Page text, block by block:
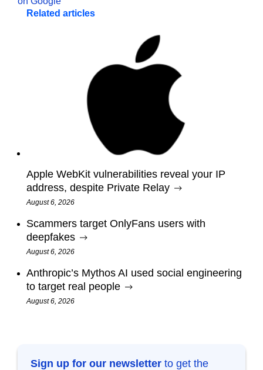
Related articles
Apple WebKit vulnerabilities reveal your IP
address, despite Private Relay
August 6, 2026
Scammers target OnlyFans users with
deepfakes
August 6, 2026
Anthropic’s Mythos AI used social engineering
to target real people
August 6, 2026
Sign up for our newsletter to get the